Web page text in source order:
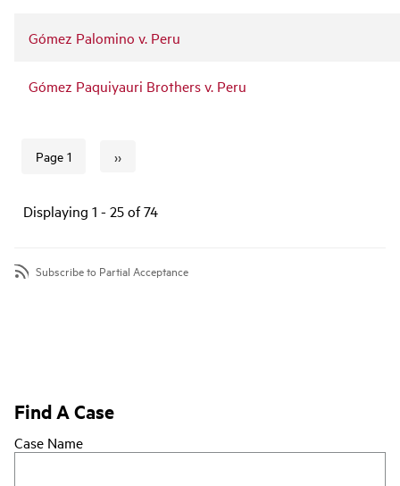
Gómez Palomino v. Peru
Gómez Paquiyauri Brothers v. Peru
Page 1
Next page
››
Displaying 1 - 25 of 74
Subscribe to Partial Acceptance
Find A Case
Case Name